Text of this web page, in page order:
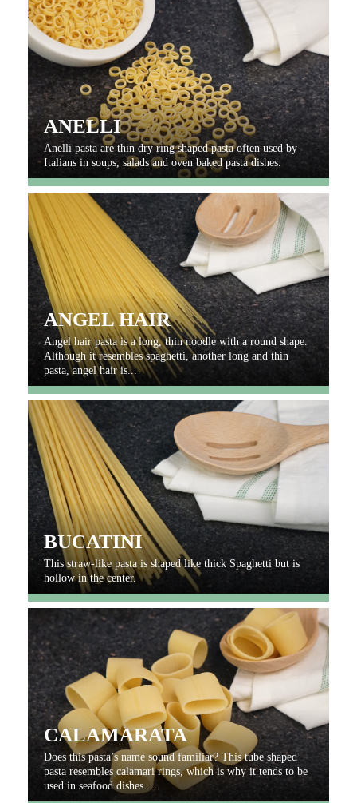
ANELLI
Anelli pasta are thin dry ring shaped pasta often used by
Italians in soups, salads and oven baked pasta dishes.
ANGEL HAIR
Angel hair pasta is a long, thin noodle with a round shape.
Although it resembles spaghetti, another long and thin
pasta, angel hair is...
BUCATINI
This straw-like pasta is shaped like thick Spaghetti but is
hollow in the center.
CALAMARATA
Does this pasta’s name sound familiar? This tube shaped
pasta resembles calamari rings, which is why it tends to be
used in seafood dishes....